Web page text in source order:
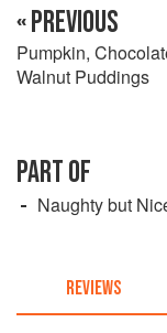
« PREVIOUS
Pumpkin,
Walnut Puddings
PART OF
Naughty but
REVIEWS